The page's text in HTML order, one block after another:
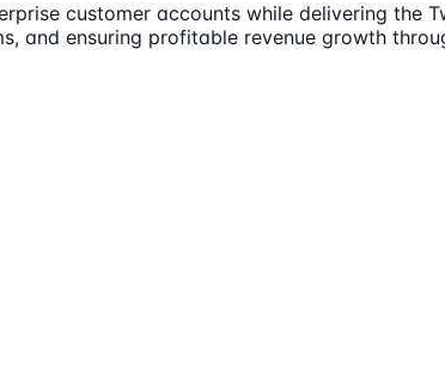
customer accounts while delivering the
and ensuring profitable revenue growth